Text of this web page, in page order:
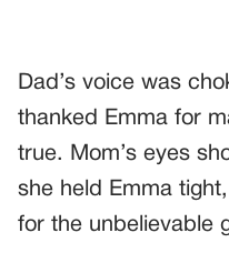
Dad’s voice was
thanked Emma for
true. Mom’s eyes
she held Emma
for the unbelievable